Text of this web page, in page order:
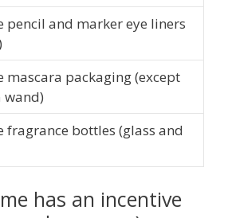
pencil and marker eye liners
mascara packaging (except
wand)
fragrance bottles (glass and
has an incentive